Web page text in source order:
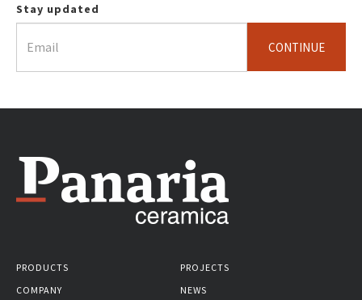
Stay updated
CONTINUE
PRODUCTS
PROJECTS
COMPANY
NEWS